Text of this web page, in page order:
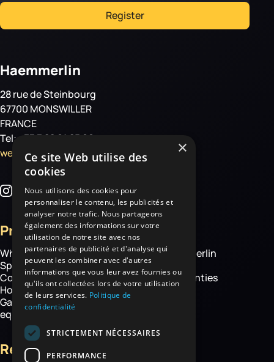
Register
Haemmerlin
28 rue de Steinbourg
67700 MONSWILLER
FRANCE
Tel: +33 3 88 01 85 00
welcome@haemmerlin.com
Products
Wheelbarrows
Spare parts
Construction equipment
Hoisting
Garden and handling
equipment
More
About Haemmerlin
Our expertise
Chassis warranties
Contact
Resources
×
Ce site Web utilise des
cookies
Nous utilisons des cookies pour
personnaliser le contenu, les publicités et
analyser notre trafic. Nous partageons
également des informations sur votre
utilisation de notre site avec nos
partenaires de publicité et d'analyse qui
peuvent les combiner avec d'autres
informations que vous leur avez fournies ou
qu'ils ont collectées lors de votre utilisation
de leurs services. Politique de
confidentialité
STRICTEMENT NÉCESSAIRES
PERFORMANCE